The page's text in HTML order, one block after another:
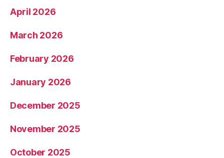
April 2026
March 2026
February 2026
January 2026
December 2025
November 2025
October 2025